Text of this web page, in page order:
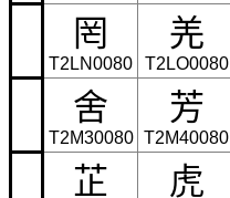
罔
T2LN0080
羌
T2LO0080
舍
T2M30080
芳
T2M40080
芷 虎